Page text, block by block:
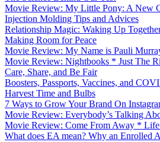
Movie Review: My Little Pony: A New
Injection Molding Tips and Advices
Relationship Magic: Waking Up
Making Room for Peace
Movie Review: My Name is Pauli
Movie Review: Nightbooks * Just The
Care, Share, and Be Fair
Boosters, Passports, Vaccines, and
Harvest Time and Bulbs
7 Ways to Grow Your Brand On
Movie Review: Everybody’s Talking
Movie Review: Come From Away *
What does EA mean? Why an Enrolled